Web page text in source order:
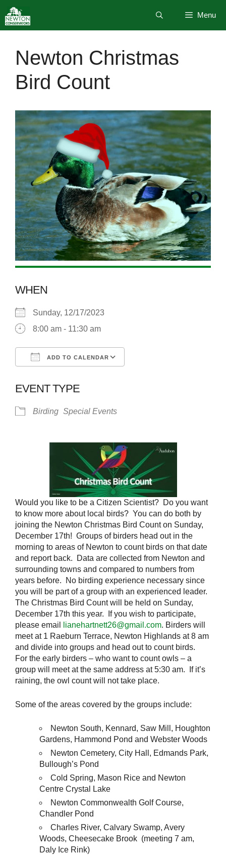
to
content
Menu
Newton Christmas
Bird Count
WHEN
Sunday, 12/17/2023
8:00 am - 11:30 am
ADD TO CALENDAR
EVENT TYPE
Birding Special Events
Would you like to be a Citizen Scientist? Do you want
to know more about local birds? You can do both by
joining the Newton Christmas Bird Count on Sunday,
December 17th! Groups of birders head out in the
morning to areas of Newton to count birds on that date
and report back. Data are collected from Newton and
surrounding towns and compared to numbers from
years before. No birding experience necessary since
you will be part of a group with an experienced leader.
The Christmas Bird Count will be held on Sunday,
December 17th this year. If you wish to participate,
please email
lianehartnett26@gmail.com. Birders will
meet at 1 Raeburn Terrace, Newton Highlands at 8 am
and divide into groups and head out to count birds.
For the early birders – who want to count owls – a
group will meet at the same address at 5:30 am. If it’s
raining, the owl count will not take place.
Some of the areas covered by the groups include:
Newton South, Kennard, Saw Mill, Houghton
Gardens, Hammond Pond and Webster Woods
Newton Cemetery, City Hall, Edmands Park,
Bullough’s Pond
Cold Spring, Mason Rice and Newton
Centre Crystal Lake
Newton Commonwealth Golf Course,
Chandler Pond
Charles River, Calvary Swamp, Avery
Woods, Cheesecake Brook (meeting 7 am,
Daly Ice Rink)